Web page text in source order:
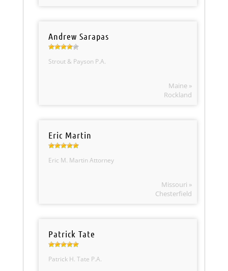
Andrew Sarapas
Strout & Payson P.A.
Maine »
Rockland
Eric Martin
Eric M. Martin Attorney
Missouri »
Chesterfield
Patrick Tate
Patrick H. Tate P.A.